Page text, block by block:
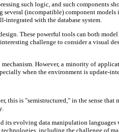
such logic, and such components
(incompatible) component
integrated with the database system.
These powerful tools can both
challenge to consider a visual
However, a minority of
when the environment is update-
is "semistructured," in the sense that
its evolving data manipulation
including the challenge of